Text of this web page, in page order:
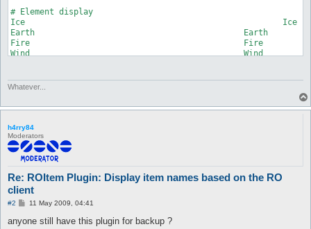
my %translations;
my %elementdisplay = (
	1 => 'Ice',
	2 => 'Earth',
	3 => 'Fire',
	#5 => 'Poison',
	#6 => 'Holy',
	#8 => 'Spirit',
);
my %starcrumbdisplay = (
	1 => 'Very Strong',
	2 => 'Very Very Strong',
	3 => 'Very Very Very Strong'
);
my %cardmultiplier = (
	2 => 'Double',
	4 => 'Quadruple'
# Element display
Ice							Ice
Earth						Earth
Fire						Fire
Wind						Wind
# are not yet received from the server
Double						Double
Triple						Triple
Quadruple					Quadruple
Beloved						Beloved
# Broken status
Whatever...
h4rry84
Moderators
Re: ROItem Plugin: Display item names based on the RO
client
#2
P
s
11 May 2009, 04:41
anyone still have this plugin for backup ?